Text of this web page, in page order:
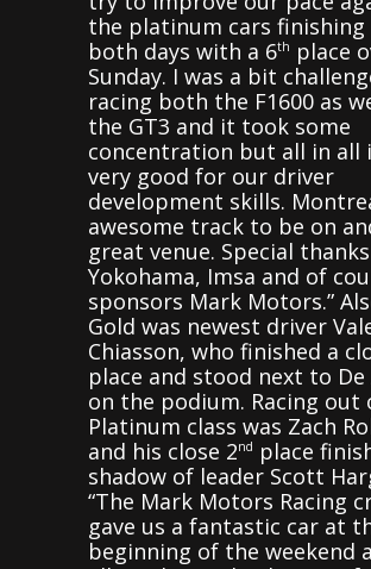
the platinum cars
both days with a 6th place
Sunday. I was a bit
racing both the F1600 as
the GT3 and it took some
concentration but all in all
very good for our driver
development skills.
awesome track to be on
great venue. Special
Yokohama, Imsa and of
sponsors Mark Motors.”
Gold was newest driver
Chiasson, who finished a
place and stood next to De
on the podium. Racing out
Platinum class was Zach
and his close 2nd place
shadow of leader Scott
“The Mark Motors Racing
gave us a fantastic car at
beginning of the weekend